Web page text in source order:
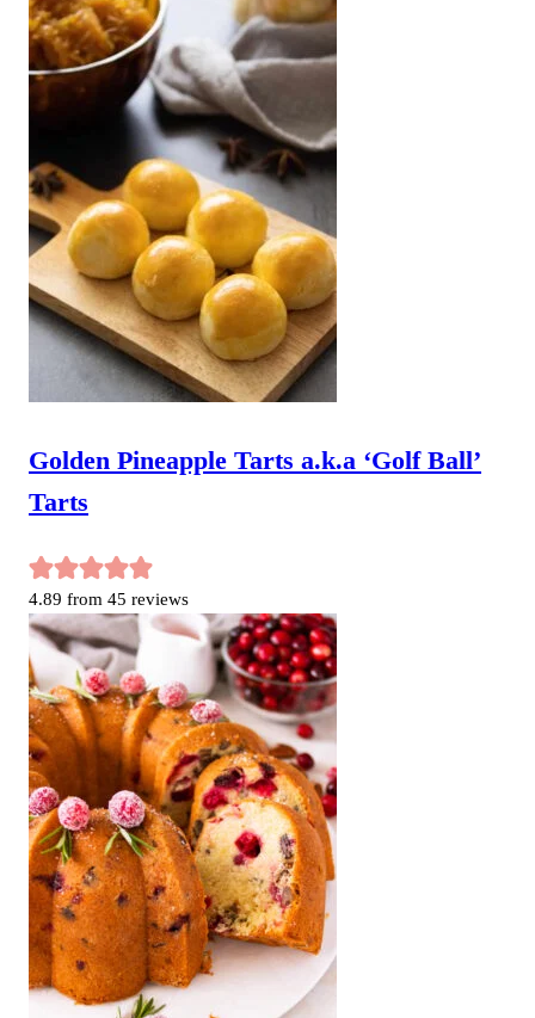
Golden Pineapple Tarts a.k.a ‘Golf Ball’
Tarts
4.89 from 45 reviews